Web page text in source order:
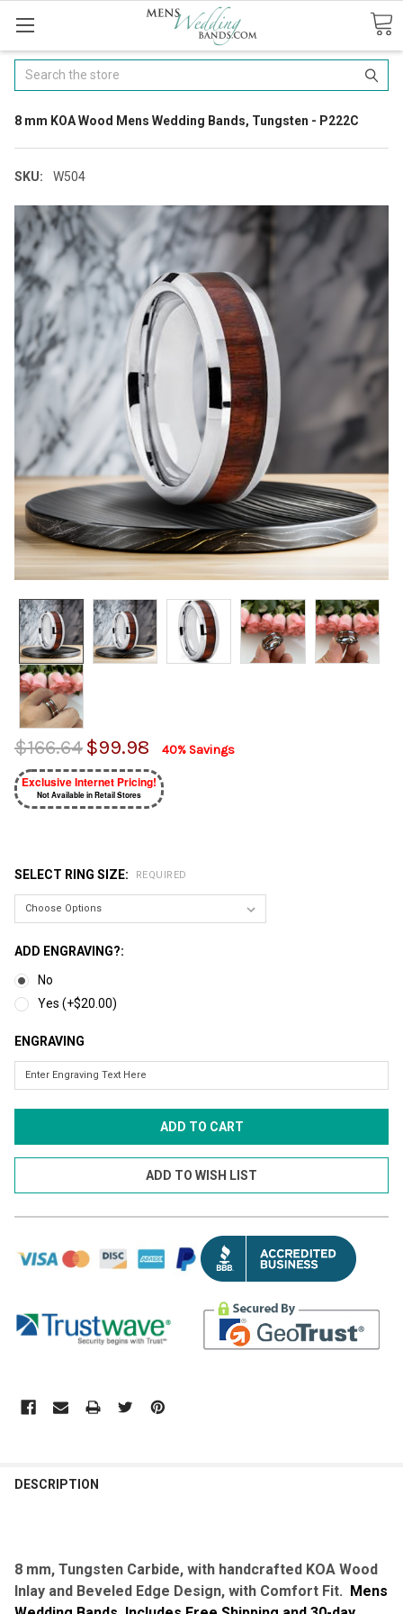
Search
8 mm KOA Wood Mens Wedding Bands, Tungsten - P222C
SKU: W504
$166.64$99.98 40% Savings
Exclusive Internet Pricing!
Not Available in Retail Stores
SELECT RING SIZE: REQUIRED
ADD ENGRAVING?:
No
Yes (+$20.00)
ENGRAVING
DESCRIPTION
8 mm, Tungsten Carbide, with handcrafted KOA Wood
Inlay and Beveled Edge Design, with Comfort Fit. Mens